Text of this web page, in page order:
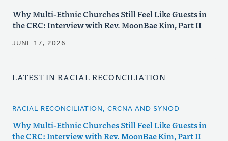
Why Multi-Ethnic Churches Still Feel Like Guests in
the CRC: Interview with Rev. MoonBae Kim, Part II
JUNE 17, 2026
LATEST IN RACIAL RECONCILIATION
RACIAL RECONCILIATION, CRCNA AND SYNOD
Why Multi-Ethnic Churches Still Feel Like Guests in
the CRC: Interview with Rev. MoonBae Kim, Part II